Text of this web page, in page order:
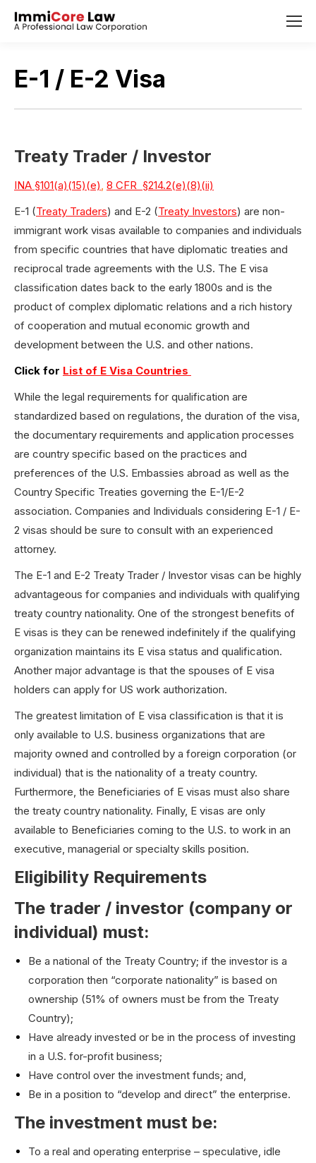
E-1 / E-2 Visa
Treaty Trader / Investor
INA §101(a)(15)(e), 8 CFR §214.2(e)(8)(ii)
E-1 (Treaty Traders) and E-2 (Treaty Investors) are non-
immigrant work visas available to companies and individuals
from specific countries that have diplomatic treaties and
reciprocal trade agreements with the U.S. The E visa
classification dates back to the early 1800s and is the
product of complex diplomatic relations and a rich history
of cooperation and mutual economic growth and
development between the U.S. and other nations.
Click for List of E Visa Countries
While the legal requirements for qualification are
standardized based on regulations, the duration of the visa,
the documentary requirements and application processes
are country specific based on the practices and
preferences of the U.S. Embassies abroad as well as the
Country Specific Treaties governing the E-1/E-2
association. Companies and Individuals considering E-1 / E-
2 visas should be sure to consult with an experienced
attorney.
The E-1 and E-2 Treaty Trader / Investor visas can be highly
advantageous for companies and individuals with qualifying
treaty country nationality. One of the strongest benefits of
E visas is they can be renewed indefinitely if the qualifying
organization maintains its E visa status and qualification.
Another major advantage is that the spouses of E visa
holders can apply for US work authorization.
The greatest limitation of E visa classification is that it is
only available to U.S. business organizations that are
majority owned and controlled by a foreign corporation (or
individual) that is the nationality of a treaty country.
Furthermore, the Beneficiaries of E visas must also share
the treaty country nationality. Finally, E visas are only
available to Beneficiaries coming to the U.S. to work in an
executive, managerial or specialty skills position.
Eligibility Requirements
The trader / investor (company or
individual) must:
Be a national of the Treaty Country; if the investor is a
corporation then “corporate nationality” is based on
ownership (51% of owners must be from the Treaty
Country);
Have already invested or be in the process of investing
in a U.S. for-profit business;
Have control over the investment funds; and,
Be in a position to “develop and direct” the enterprise.
The investment must be:
To a real and operating enterprise – speculative, idle